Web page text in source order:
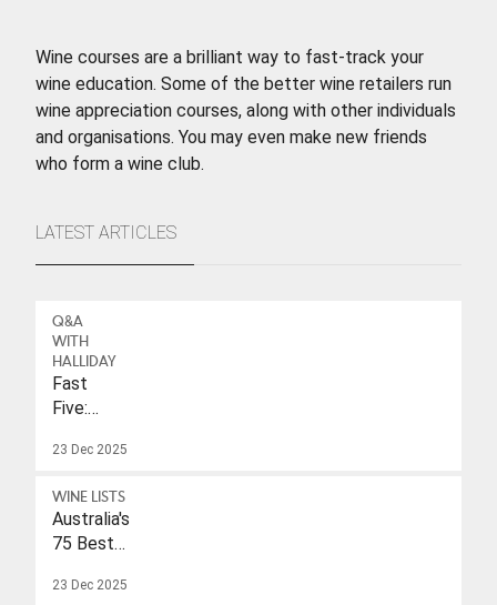
Wine courses are a brilliant way to fast-track your
wine education. Some of the better wine retailers run
wine appreciation courses, along with other individuals
and organisations. You may even make new friends
who form a wine club.
LATEST ARTICLES
Q&A
WITH
HALLIDAY
Fast
Five:
Wulf
23 Dec 2025
WINE LISTS
Australia's
75 Best
Wines
23 Dec 2025